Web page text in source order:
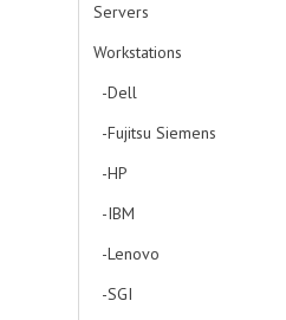
Servers
Workstations
-Dell
-Fujitsu Siemens
-HP
-IBM
-Lenovo
-SGI